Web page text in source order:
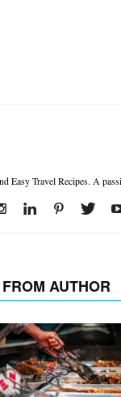
Easy Travel Recipes. A
AUTHOR